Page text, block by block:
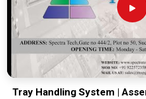
immediate site use upon arrival.
solution forSikkimensures
team can focus on output
Tray Handling System |